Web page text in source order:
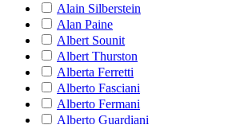
Alain Silberstein
Alan Paine
Albert Sounit
Albert Thurston
Alberta Ferretti
Alberto Fasciani
Alberto Fermani
Alberto Guardiani